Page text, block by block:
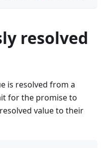
resolved
is resolved from a
for the promise to
value to their